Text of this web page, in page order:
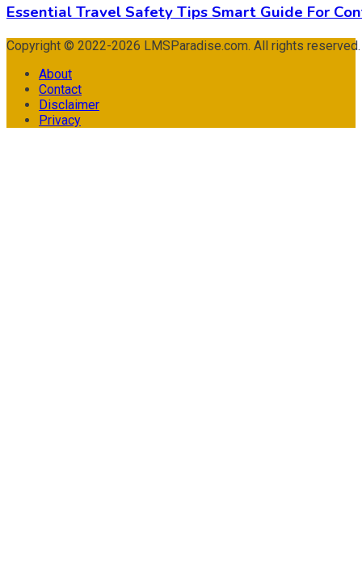
Essential Travel Safety Tips Smart Guide For
Copyright © 2022-2026 LMSParadise.com. All rights
About
Contact
Disclaimer
Privacy